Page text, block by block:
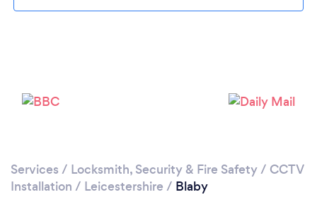
Services / Locksmith, Security & Fire Safety/ CCTV
Installation / Leicestershire / Blaby